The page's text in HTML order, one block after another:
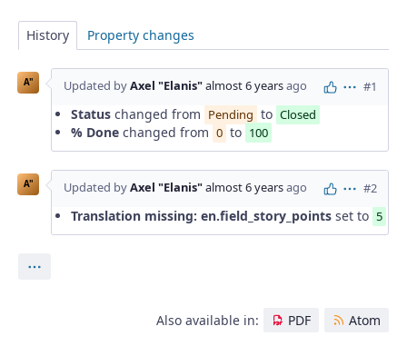
History Property changes
A" Updated byAxel "Elanis"almost 6 yearsago Actions
#1
Status changed from Pending to Closed
% Done changed from 0 to 100
A" Updated byAxel "Elanis"almost 6 yearsago Actions
#2
Translation missing: en.field_story_points set to 5
Also available in: PDF Atom